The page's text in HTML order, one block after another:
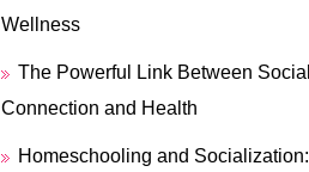
Wellness
The Powerful Link Between Social
Connection and Health
Homeschooling and Socialization: